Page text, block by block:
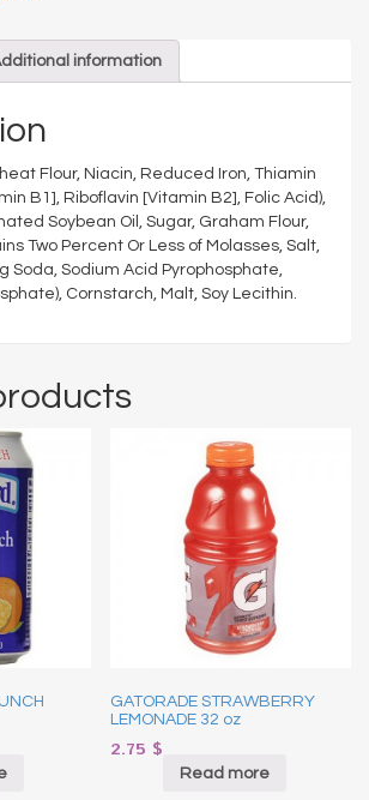
information
Flour, Niacin, Reduced Iron, Thiamin
B1], Riboflavin [Vitamin B2], Folic Acid),
Soybean Oil, Sugar, Graham Flour,
Two Percent Or Less of Molasses, Salt,
Soda, Sodium Acid Pyrophosphate,
Cornstarch, Malt, Soy Lecithin.
GATORADE STRAWBERRY
LEMONADE 32 oz
2.75 $
Read more